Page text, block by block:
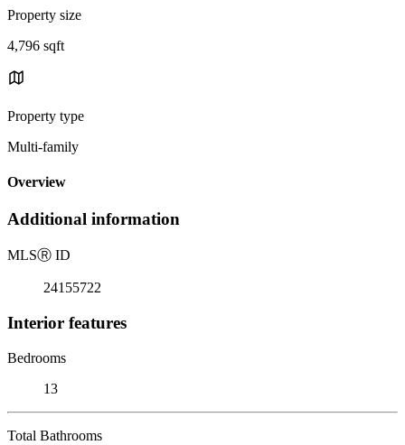
Property size
4,796 sqft
Property type
Multi-family
Overview
Additional information
MLSⓇ ID
24155722
Interior features
Bedrooms
13
Total Bathrooms